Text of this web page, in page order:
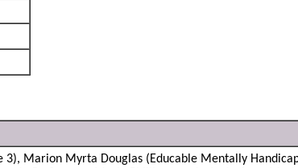
3), Marion Myrta Douglas (Educable Mentally